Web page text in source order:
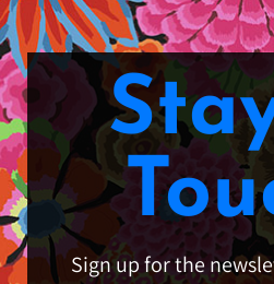
Sign up for the